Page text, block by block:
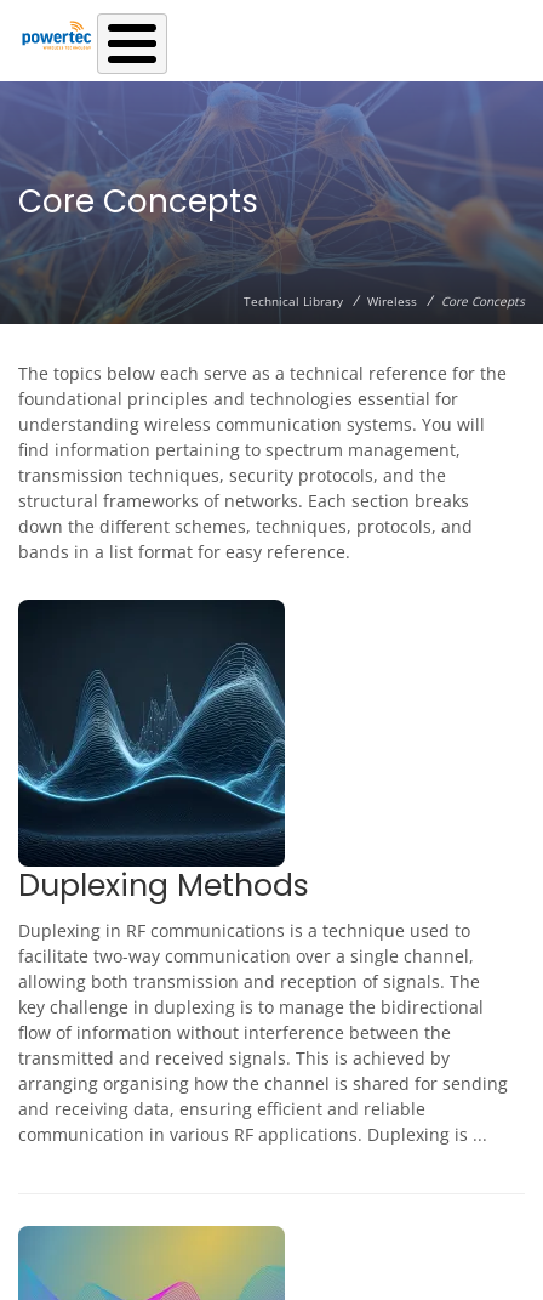
Skip to main content
Core Concepts
Technical Library / Wireless / Core Concepts
The topics below each serve as a technical reference for the
foundational principles and technologies essential for
understanding wireless communication systems. You will
find information pertaining to spectrum management,
transmission techniques, security protocols, and the
structural frameworks of networks. Each section breaks
down the different schemes, techniques, protocols, and
bands in a list format for easy reference.
Duplexing Methods
Duplexing in RF communications is a technique used to
facilitate two-way communication over a single channel,
allowing both transmission and reception of signals. The
key challenge in duplexing is to manage the bidirectional
flow of information without interference between the
transmitted and received signals. This is achieved by
arranging organising how the channel is shared for sending
and receiving data, ensuring efficient and reliable
communication in various RF applications. Duplexing is ...